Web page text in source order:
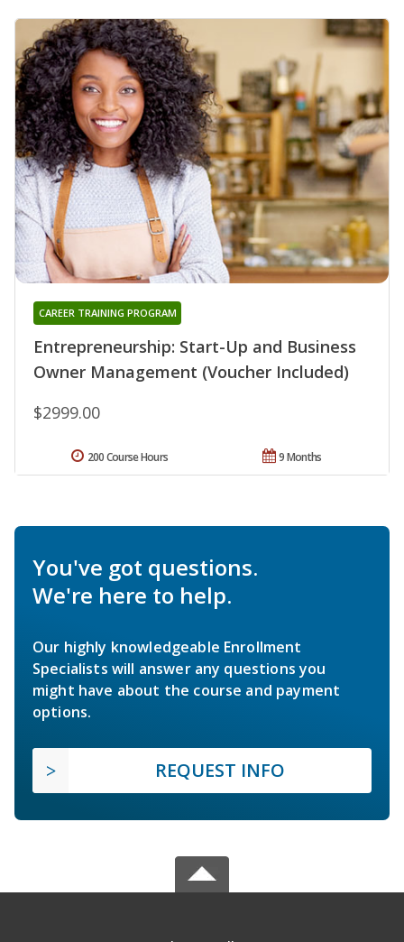
Entrepreneurship: Start-Up and Business
Owner Management (Voucher Included)
CAREER TRAINING PROGRAM
$2999.00
9 Months
200 Course Hours
You've got questions.
We're here to help.
Our highly knowledgeable Enrollment
Specialists will answer any questions you
might have about the course and payment
options.
REQUEST INFO